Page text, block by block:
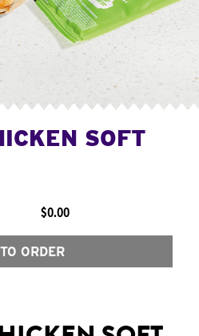
SOFT
$0.00
ORDER